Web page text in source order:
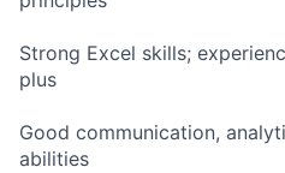
Strong Excel skills;
plus
Good communication,
abilities